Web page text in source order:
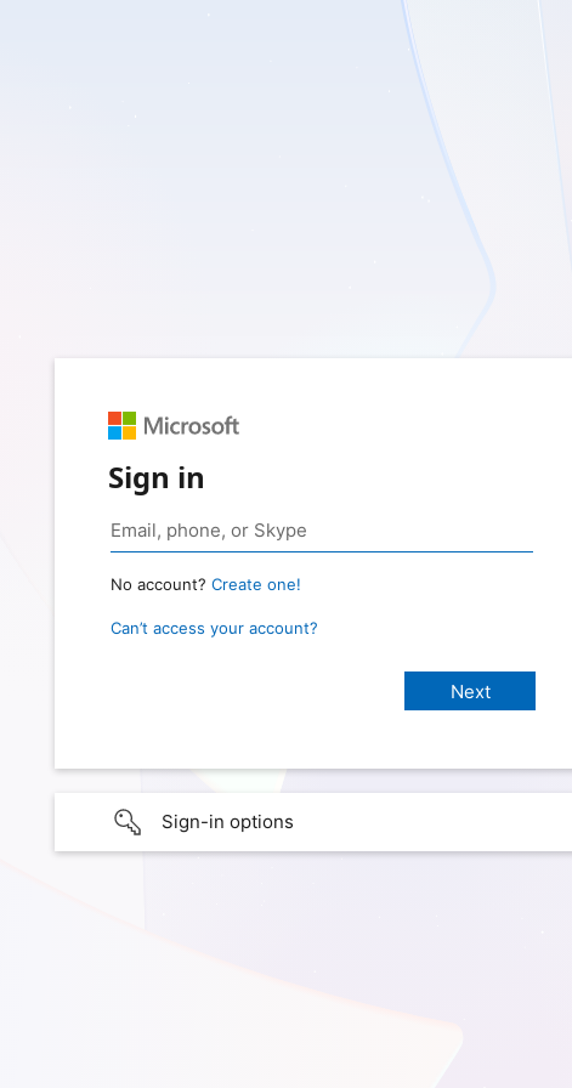
Sign in
No account? Create one!
Can’t access your account?
Sign-in options